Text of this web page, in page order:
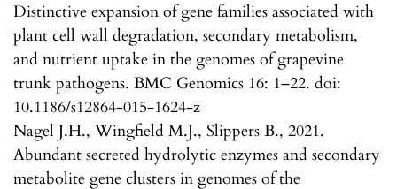
Distinctive expansion of gene families associated with
plant cell wall degradation, secondary metabolism,
and nutrient uptake in the genomes of grapevine
trunk pathogens. BMC Genomics 16: 1–22. doi:
10.1186/s12864-015-1624-z
Nagel J.H., Wingfield M.J., Slippers B., 2021.
Abundant secreted hydrolytic enzymes and secondary
metabolite gene clusters in genomes of the